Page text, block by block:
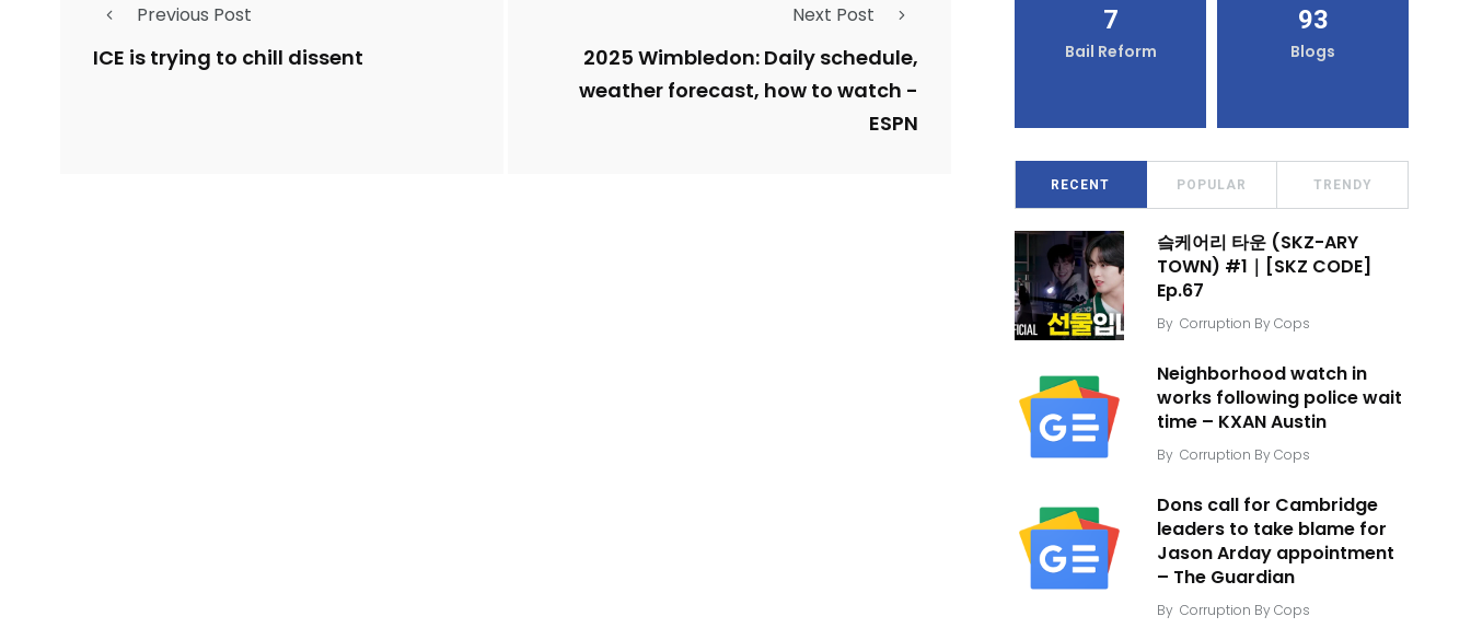
Previous Post
ICE is trying to chill dissent
Next Post
2025 Wimbledon: Daily schedule,
weather forecast, how to watch -
ESPN
4
Suicide By Cops WatchDog
3958
Whistleblowers
7
Bail Reform
93
Blogs
RECENT POPULAR TRENDY
슼케어리 타운 (SKZ-ARY
TOWN) #1｜[SKZ CODE]
Ep.67
By Corruption By Cops
Neighborhood watch in
works following police wait
time – KXAN Austin
By Corruption By Cops
Dons call for Cambridge
leaders to take blame for
Jason Arday appointment
– The Guardian
By Corruption By Cops